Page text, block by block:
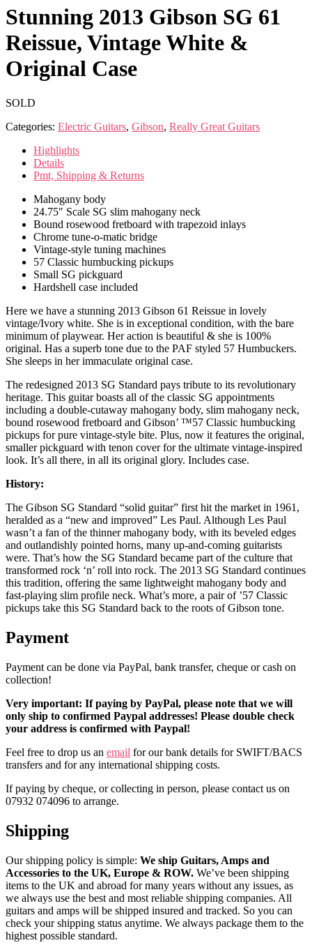
Stunning 2013 Gibson SG 61
Reissue, Vintage White &
Original Case
SOLD
Categories: Electric Guitars, Gibson, Really Great Guitars
Highlights
Details
Pmt, Shipping & Returns
Mahogany body
24.75″ Scale SG slim mahogany neck
Bound rosewood fretboard with trapezoid inlays
Chrome tune-o-matic bridge
Vintage-style tuning machines
57 Classic humbucking pickups
Small SG pickguard
Hardshell case included
Here we have a stunning 2013 Gibson 61 Reissue in lovely
vintage/Ivory white. She is in exceptional condition, with the bare
minimum of playwear. Her action is beautiful & she is 100%
original. Has a superb tone due to the PAF styled 57 Humbuckers.
She sleeps in her immaculate original case.
The redesigned 2013 SG Standard pays tribute to its revolutionary
heritage. This guitar boasts all of the classic SG appointments
including a double-cutaway mahogany body, slim mahogany neck,
bound rosewood fretboard and Gibson’ ™57 Classic humbucking
pickups for pure vintage-style bite. Plus, now it features the original,
smaller pickguard with tenon cover for the ultimate vintage-inspired
look. It’s all there, in all its original glory. Includes case.
History:
The Gibson SG Standard “solid guitar” first hit the market in 1961,
heralded as a “new and improved” Les Paul. Although Les Paul
wasn’t a fan of the thinner mahogany body, with its beveled edges
and outlandishly pointed horns, many up-and-coming guitarists
were. That’s how the SG Standard became part of the culture that
transformed rock ‘n’ roll into rock. The 2013 SG Standard continues
this tradition, offering the same lightweight mahogany body and
fast-playing slim profile neck. What’s more, a pair of ’57 Classic
pickups take this SG Standard back to the roots of Gibson tone.
Payment
Payment can be done via PayPal, bank transfer, cheque or cash on
collection!
Very important: If paying by PayPal, please note that we will
only ship to confirmed Paypal addresses! Please double check
your address is confirmed with Paypal!
Feel free to drop us an email for our bank details for SWIFT/BACS
transfers and for any international shipping costs.
If paying by cheque, or collecting in person, please contact us on
07932 074096 to arrange.
Shipping
Our shipping policy is simple: We ship Guitars, Amps and
Accessories to the UK, Europe & ROW. We’ve been shipping
items to the UK and abroad for many years without any issues, as
we always use the best and most reliable shipping companies. All
guitars and amps will be shipped insured and tracked. So you can
check your shipping status anytime. We always package them to the
highest possible standard.